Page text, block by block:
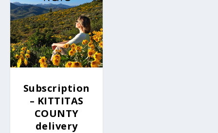
Subscription
– KITTITAS
COUNTY
delivery